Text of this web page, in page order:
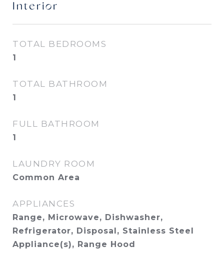
Interior
TOTAL BEDROOMS
1
TOTAL BATHROOM
1
FULL BATHROOM
1
LAUNDRY ROOM
Common Area
APPLIANCES
Range, Microwave, Dishwasher,
Refrigerator, Disposal, Stainless Steel
Appliance(s), Range Hood